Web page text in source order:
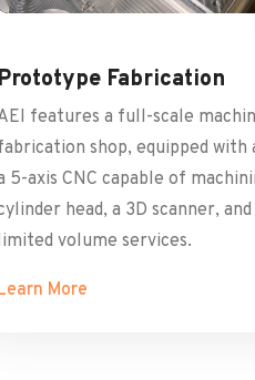
Fabrication
features a full-scale
shop, equipped with
5-axis CNC capable of
head, a 3D scanner,
volume services.
More